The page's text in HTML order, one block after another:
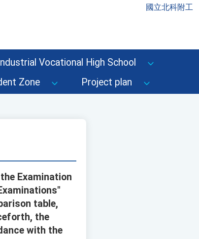
國立北科附工
Vocational High School
Zone Project plan
Examination
table,
the
with the